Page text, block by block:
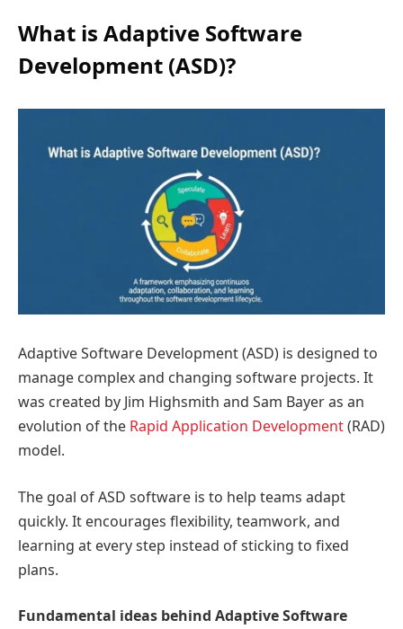
What is Adaptive Software
Development (ASD)?
Adaptive Software Development (ASD) is designed to
manage complex and changing software projects. It
was created by Jim Highsmith and Sam Bayer as an
evolution of the Rapid Application Development(RAD)
model.
The goal of ASD software is to help teams adapt
quickly. It encourages flexibility, teamwork, and
learning at every step instead of sticking to fixed
plans.
Fundamental ideas behind Adaptive Software